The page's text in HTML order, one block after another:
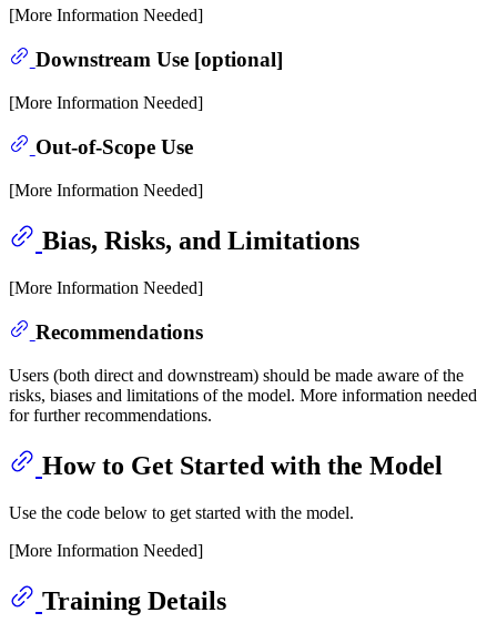
[More Information Needed]
Downstream Use [optional]
[More Information Needed]
Out-of-Scope Use
[More Information Needed]
Bias, Risks, and Limitations
[More Information Needed]
Recommendations
Users (both direct and downstream) should be made aware of the
risks, biases and limitations of the model. More information needed
for further recommendations.
How to Get Started with the Model
Use the code below to get started with the model.
[More Information Needed]
Training Details